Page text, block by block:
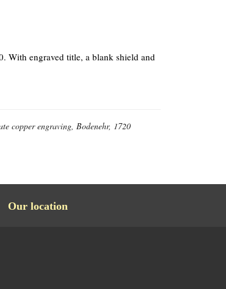
With engraved title, a blank shield and
copper engraving, Bodenehr, 1720
Our location